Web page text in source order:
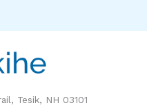
Tesik, NH 03101